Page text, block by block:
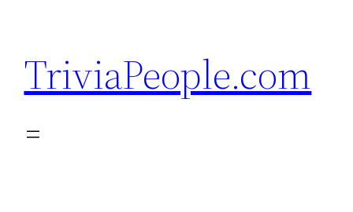
content
TriviaPeople.com